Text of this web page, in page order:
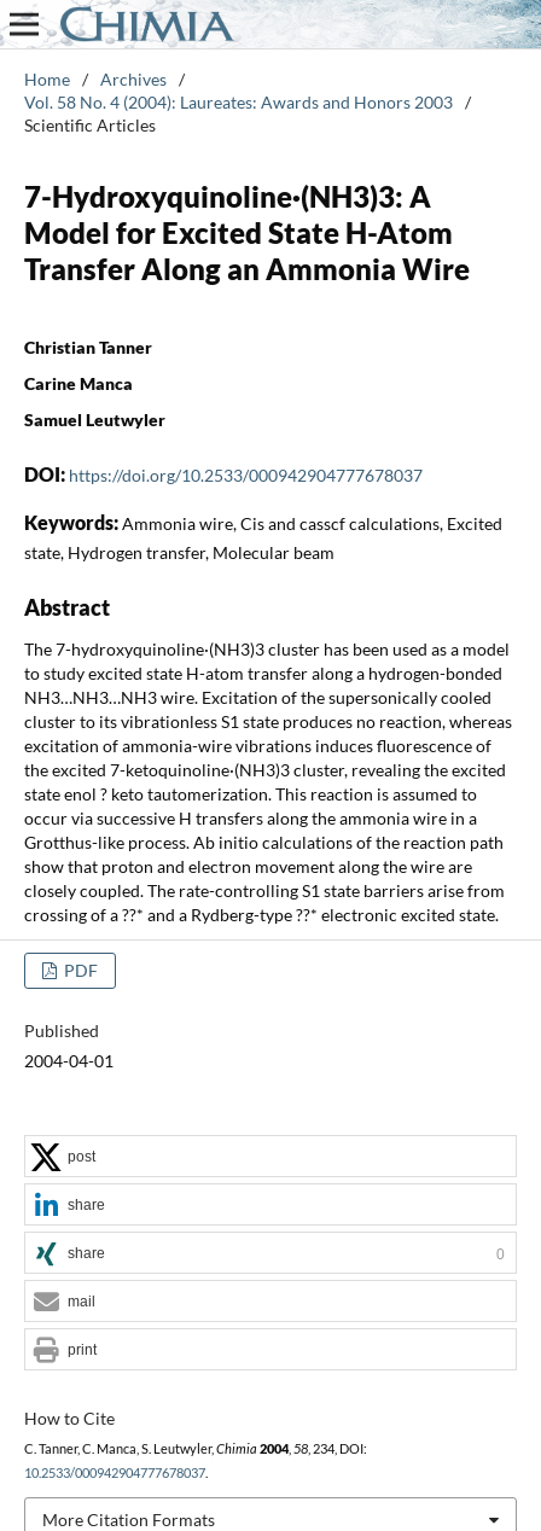
Home / Archives /
Vol. 58 No. 4 (2004): Laureates: Awards and Honors 2003 /
Scientific Articles
7-Hydroxyquinoline·(NH3)3: A
Model for Excited State H-Atom
Transfer Along an Ammonia Wire
Christian Tanner
Carine Manca
Samuel Leutwyler
DOI: https://doi.org/10.2533/000942904777678037
Keywords:Ammonia wire, Cis and casscf calculations, Excited
state, Hydrogen transfer, Molecular beam
Abstract
The 7-hydroxyquinoline·(NH3)3 cluster has been used as a model
to study excited state H-atom transfer along a hydrogen-bonded
NH3…NH3…NH3 wire. Excitation of the supersonically cooled
cluster to its vibrationless S1 state produces no reaction, whereas
excitation of ammonia-wire vibrations induces fluorescence of
the excited 7-ketoquinoline·(NH3)3 cluster, revealing the excited
state enol ? keto tautomerization. This reaction is assumed to
occur via successive H transfers along the ammonia wire in a
Grotthus-like process. Ab initio calculations of the reaction path
show that proton and electron movement along the wire are
closely coupled. The rate-controlling S1 state barriers arise from
crossing of a ??* and a Rydberg-type ??* electronic excited state.
PDF
Published
2004-04-01
How to Cite
C. Tanner, C. Manca, S. Leutwyler, Chimia 2004, 58, 234, DOI:
10.2533/000942904777678037.
More Citation Formats
post
share
share 0
mail
print